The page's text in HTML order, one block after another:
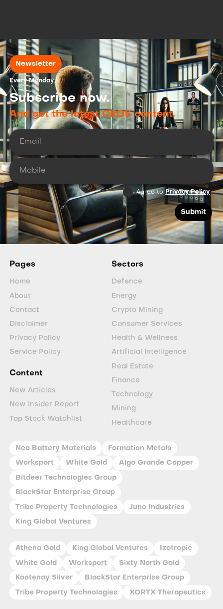
Newsletter
Every Monday.
Subscribe now.
And get the latest CEOS content.
Agree toPrivacy Policy
Pages
Home
About
Contact
Disclaimer
Privacy Policy
Service Policy
Content
New Articles
New Insider Report
Top Stock Watchlist
Sectors
Defence
Energy
Crypto Mining
Consumer Services
Health & Wellness
Artificial Intelligence
Real Estate
Finance
Technology
Mining
Healthcare
Neo Battery Materials Formation Metals
Worksport White Gold Algo Grande Copper
Bitdeer Technologies Group
BlackStar Enterprise Group
Tribe Property Technologies Juno Industries
King Global Ventures
Athena Gold King Global Ventures Izotropic
White Gold Worksport Sixty North Gold
Kootenay Silver BlackStar Enterprise Group
Tribe Property Technologies XORTX Therapeutics